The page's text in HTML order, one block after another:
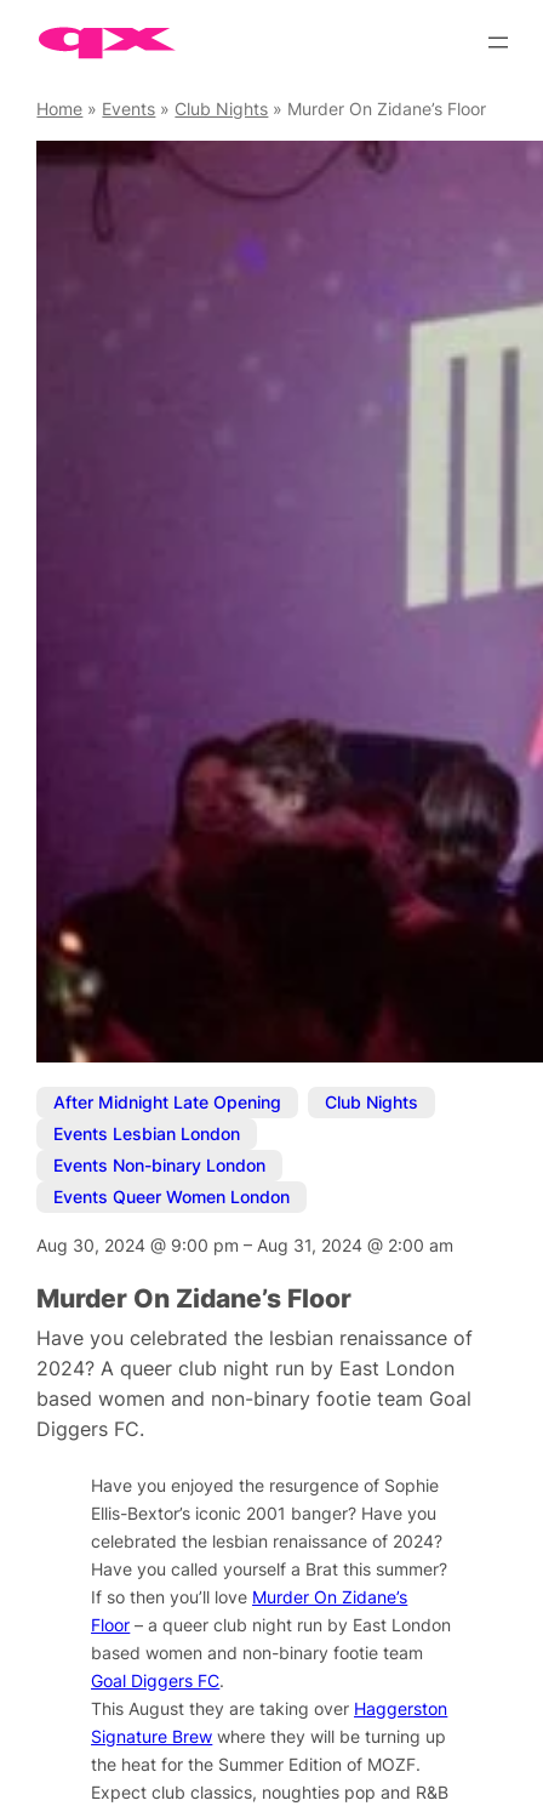
Home » Events » Club Nights » Murder On Zidane’s Floor
After Midnight Late Opening Club Nights
Events Lesbian London
Events Non-binary London
Events Queer Women London
Aug 30, 2024@ 9:00 pm– Aug 31, 2024@ 2:00 am
Murder On Zidane’s Floor
Have you celebrated the lesbian renaissance of
2024? A queer club night run by East London
based women and non-binary footie team Goal
Diggers FC.
Have you enjoyed the resurgence of Sophie
Ellis-Bextor’s iconic 2001 banger? Have you
celebrated the lesbian renaissance of 2024?
Have you called yourself a Brat this summer?
If so then you’ll love Murder On Zidane’s
Floor – a queer club night run by East London
based women and non-binary footie team
Goal Diggers FC.
This August they are taking over Haggerston
Signature Brew where they will be turning up
the heat for the Summer Edition of MOZF.
Expect club classics, noughties pop and R&B